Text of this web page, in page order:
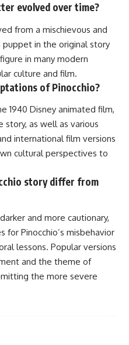
evolved over time?
from a mischievous and
in the original story
in many modern
culture and film.
of Pinocchio?
1940 Disney animated film,
as well as various
international film versions
cultural perspectives to
story differ from
and more cautionary,
for Pinocchio’s misbehavior
lessons. Popular versions
and the theme of
the more severe